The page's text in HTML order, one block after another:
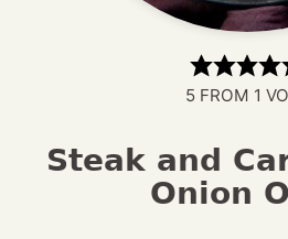
5FROM 1
Steak and
Onion